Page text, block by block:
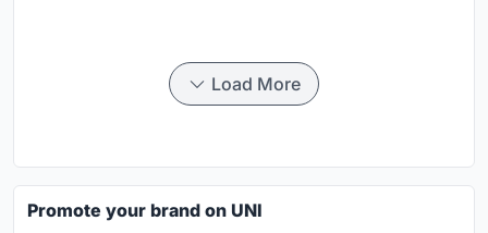
Load More
Promote your brand on UNI